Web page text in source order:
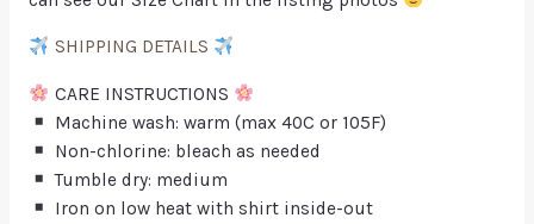
SHIPPING DETAILS
CARE INSTRUCTIONS
Machine wash: warm (max 40C or 105F)
Non-chlorine: bleach as needed
Tumble dry: medium
Iron on low heat with shirt inside-out